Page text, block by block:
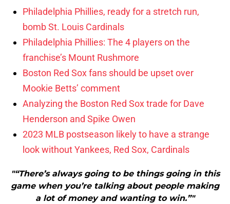
Philadelphia Phillies, ready for a stretch run,
bomb St. Louis Cardinals
Philadelphia Phillies: The 4 players on the
franchise’s Mount Rushmore
Boston Red Sox fans should be upset over
Mookie Betts’ comment
Analyzing the Boston Red Sox trade for Dave
Henderson and Spike Owen
2023 MLB postseason likely to have a strange
look without Yankees, Red Sox, Cardinals
"“There’s always going to be things going in this
game when you’re talking about people making
a lot of money and wanting to win.”"